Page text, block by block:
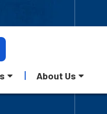
About Us